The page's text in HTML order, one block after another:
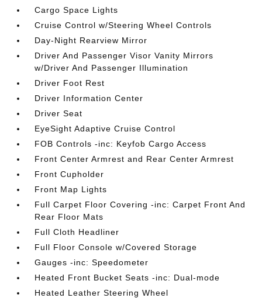
Cargo Space Lights
Cruise Control w/Steering Wheel Controls
Day-Night Rearview Mirror
Driver And Passenger Visor Vanity Mirrors
w/Driver And Passenger Illumination
Driver Foot Rest
Driver Information Center
Driver Seat
EyeSight Adaptive Cruise Control
FOB Controls -inc: Keyfob Cargo Access
Front Center Armrest and Rear Center Armrest
Front Cupholder
Front Map Lights
Full Carpet Floor Covering -inc: Carpet Front And
Rear Floor Mats
Full Cloth Headliner
Full Floor Console w/Covered Storage
Gauges -inc: Speedometer
Heated Front Bucket Seats -inc: Dual-mode
Heated Leather Steering Wheel